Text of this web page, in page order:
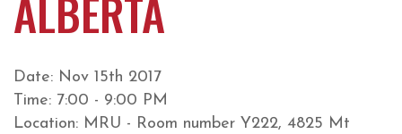
Date: Nov 15th 2017
Time: 7:00 - 9:00 PM
Location: MRU - Room number Y222, 4825 Mt